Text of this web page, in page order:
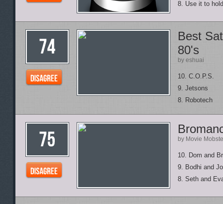
8. Use it to
Best
80's
by eshuai
10. C.O.P.S.
9. Jetsons
8. Robotech
by Movie
10. Dom and
9. Bodhi and
8. Seth and